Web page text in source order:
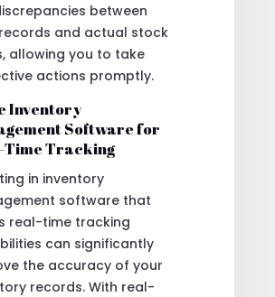
between
and actual stock
allowing you to take
actions promptly.
Inventory
Software for
Time Tracking
in inventory
software that
real-time tracking
can significantly
the accuracy of your
records. With real-